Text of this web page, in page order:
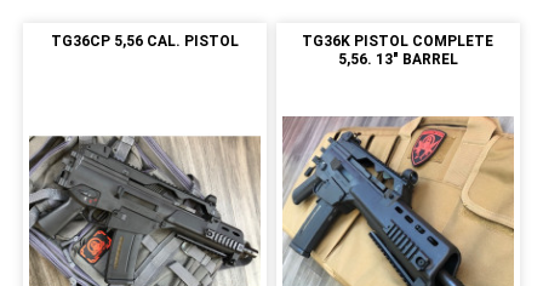
TG36CP 5,56 CAL. PISTOL
TG36K PISTOL COMPLETE
5,56. 13" BARREL